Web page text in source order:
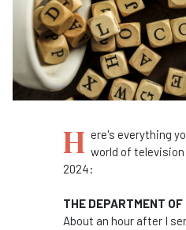
H ere's everything
world of television
2024:
THE DEPARTMENT
About an hour after I